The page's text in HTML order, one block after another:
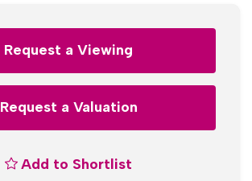
Request a Viewing
Request a Valuation
Add to Shortlist